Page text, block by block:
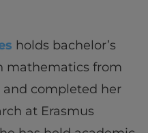
holds bachelor’s
mathematics from
and completed her
at Erasmus